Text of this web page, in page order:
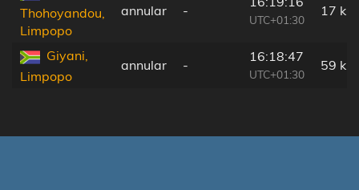
Thohoyandou,
Limpopo
annular -
UTC+01:30
17 km
Giyani,
Limpopo
annular -
16:18:47
UTC+01:30
59 km